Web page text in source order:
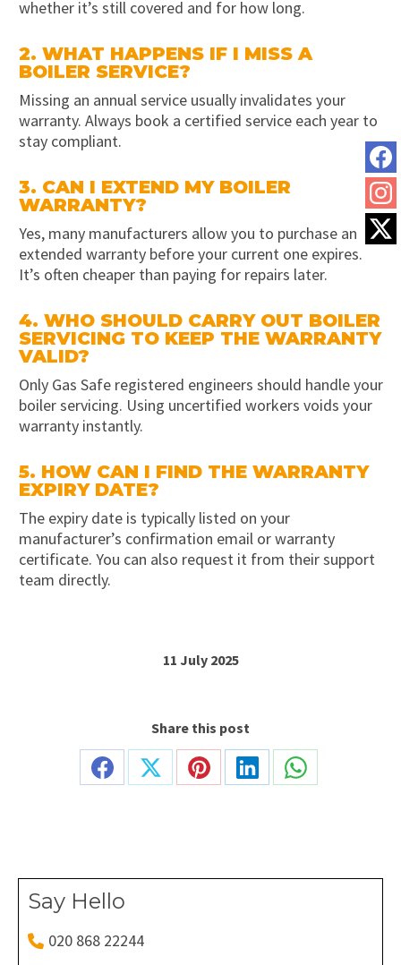
whether it’s still covered and for how long.
2. WHAT HAPPENS IF I MISS A
BOILER SERVICE?
Missing an annual service usually invalidates your
warranty. Always book a certified service each year to
stay compliant.
3. CAN I EXTEND MY BOILER
WARRANTY?
Yes, many manufacturers allow you to purchase an
extended warranty before your current one expires.
It’s often cheaper than paying for repairs later.
4. WHO SHOULD CARRY OUT BOILER
SERVICING TO KEEP THE WARRANTY
VALID?
Only Gas Safe registered engineers should handle your
boiler servicing. Using uncertified workers voids your
warranty instantly.
5. HOW CAN I FIND THE WARRANTY
EXPIRY DATE?
The expiry date is typically listed on your
manufacturer’s confirmation email or warranty
certificate. You can also request it from their support
team directly.
11 July 2025
Share this post
Share
Share
Share
Share
Share
Say Hello
020 868 22244